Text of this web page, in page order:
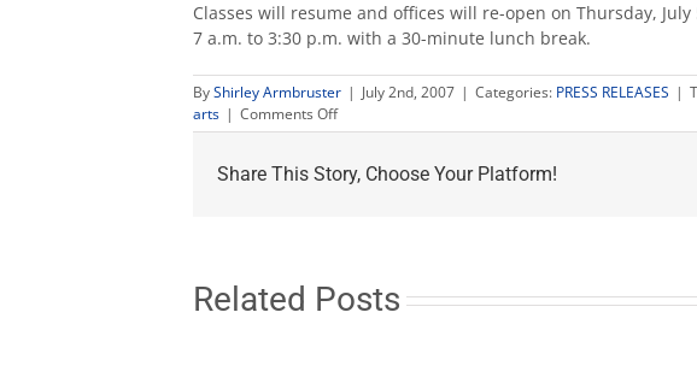
Classes will resume and offices will re-open on Thursday,
7 a.m. to 3:30 p.m. with a 30-minute lunch break.
ByShirley Armbruster | July 2nd, 2007 | Categories: PRESS RELEASES |
arts | Comments Offon
Campus
July
be
Share This Story, Choose Your Platform!
Related Posts